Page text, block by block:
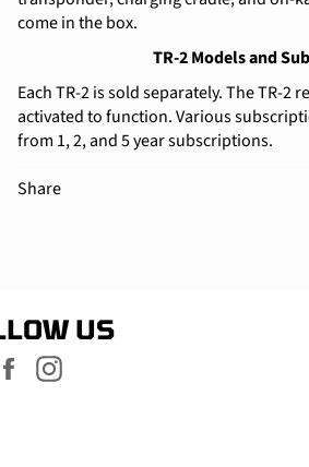
come in the box.
TR-2 Models and
Each TR-2 is sold separately. The TR-2
activated to function. Various
from 1, 2, and 5 year subscriptions.
Share
US
Facebook